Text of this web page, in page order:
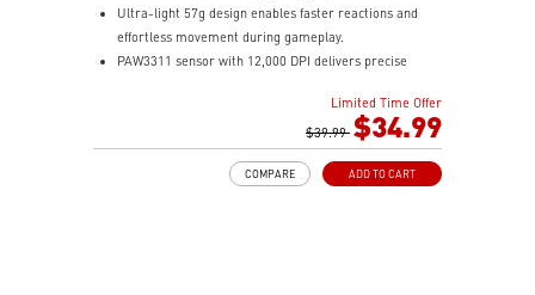
Ultra-light 57g design enables faster reactions and
effortless movement during gameplay.
PAW3311 sensor with 12,000 DPI delivers precise
MSI SWIFTSPEED, Bluetooth, and wired modes provide
with reliable performance.
Limited Time Offer
$39.99 $34.99
ADD TO CART
COMPARE